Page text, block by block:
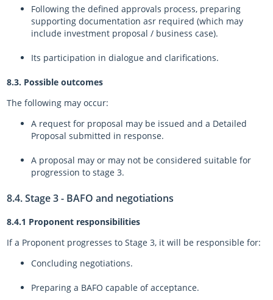
Following the defined approvals process, preparing
supporting documentation asr required (which may
include investment proposal / business case).
Its participation in dialogue and clarifications.
8.3. Possible outcomes
The following may occur:
A request for proposal may be issued and a Detailed
Proposal submitted in response.
A proposal may or may not be considered suitable for
progression to stage 3.
8.4. Stage 3 - BAFO and negotiations
8.4.1 Proponent responsibilities
If a Proponent progresses to Stage 3, it will be responsible for:
Concluding negotiations.
Preparing a BAFO capable of acceptance.